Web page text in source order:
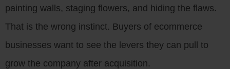
painting walls, staging flowers, and hiding the flaws.
That is the wrong instinct. Buyers of ecommerce
businesses want to see the levers they can pull to
grow the company after acquisition.